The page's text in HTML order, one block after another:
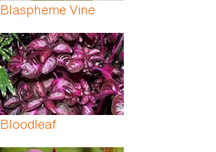
Blaspheme Vine
Bloodleaf